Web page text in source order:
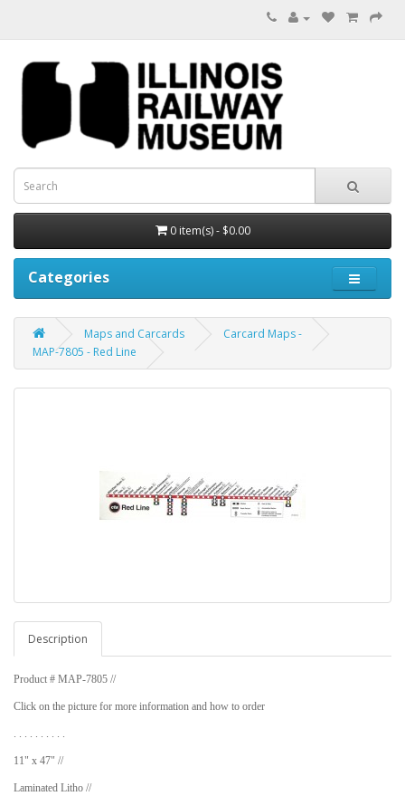
0 item(s) - $0.00
Categories
Maps and Carcards
Carcard Maps -
MAP-7805 - Red Line
Description
Product # MAP-7805 //
Click on the picture for more information and how to order
. . . . . . . . . .
11" x 47" //
Laminated Litho //